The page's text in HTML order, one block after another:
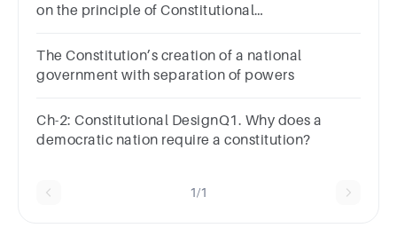
on the principle of Constitutional
Koreanc.Britishd.Indian
The Constitution’s creation of a national
government with separation of powers
Ch-2: Constitutional DesignQ1. Why does a
democratic nation require a constitution?
1/1